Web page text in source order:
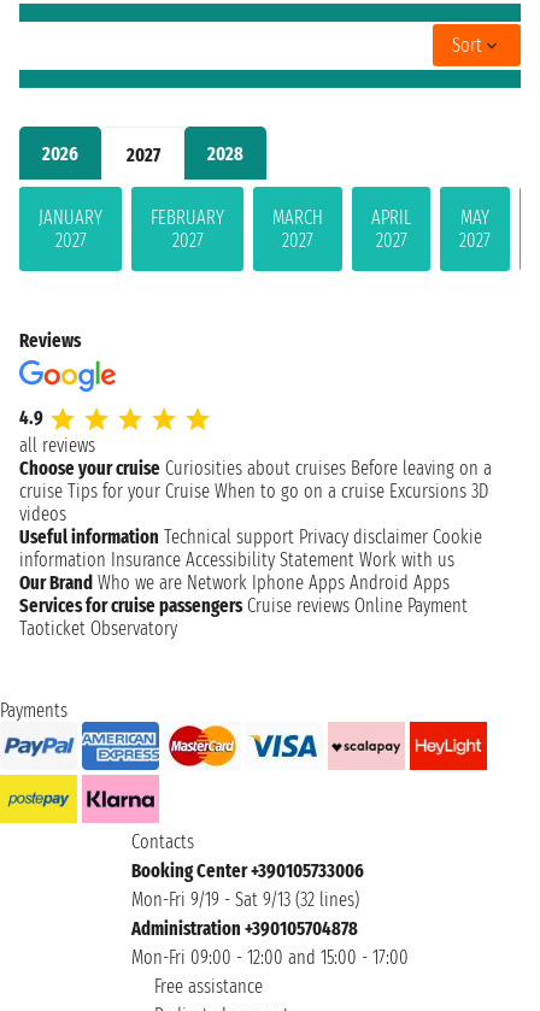
2026 2027 2028
JANUARY
2027
FEBRUARY
2027
MARCH
2027
APRIL
2027
MAY
2027
Sort
Reviews
4.9
all reviews
Choose your cruise Curiosities about cruises Before leaving on a
cruise Tips for your Cruise When to go on a cruise Excursions 3D
videos
Useful information Technical support Privacy disclaimer Cookie
information Insurance Accessibility Statement Work with us
Our Brand Who we are Network Iphone Apps Android Apps
Services for cruise passengers Cruise reviews Online Payment
Taoticket Observatory
Payments
Contacts
Booking Center +390105733006
Mon-Fri 9/19 - Sat 9/13 (32 lines)
Administration +390105704878
Mon-Fri 09:00 - 12:00 and 15:00 - 17:00
Free assistance